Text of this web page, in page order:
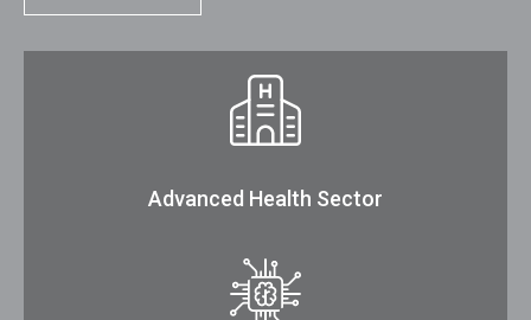
Advanced Health Sector